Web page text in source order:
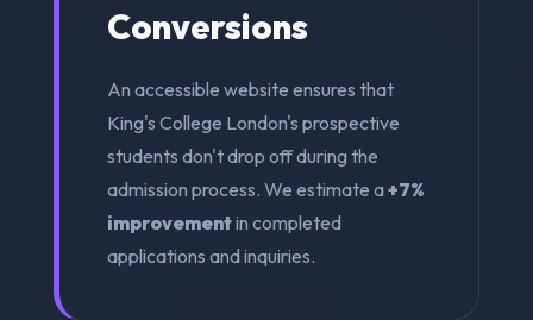
Conversions
An accessible website ensures that
King's College London's prospective
students don't drop off during the
admission process. We estimate a+7%
improvementin completed
applications and inquiries.